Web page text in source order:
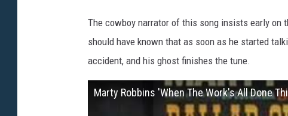
The cowboy narrator of this song insists early on
should have known that as soon as he started
accident, and his ghost finishes the tune.
Marty Robbins 'When The Work's All Done